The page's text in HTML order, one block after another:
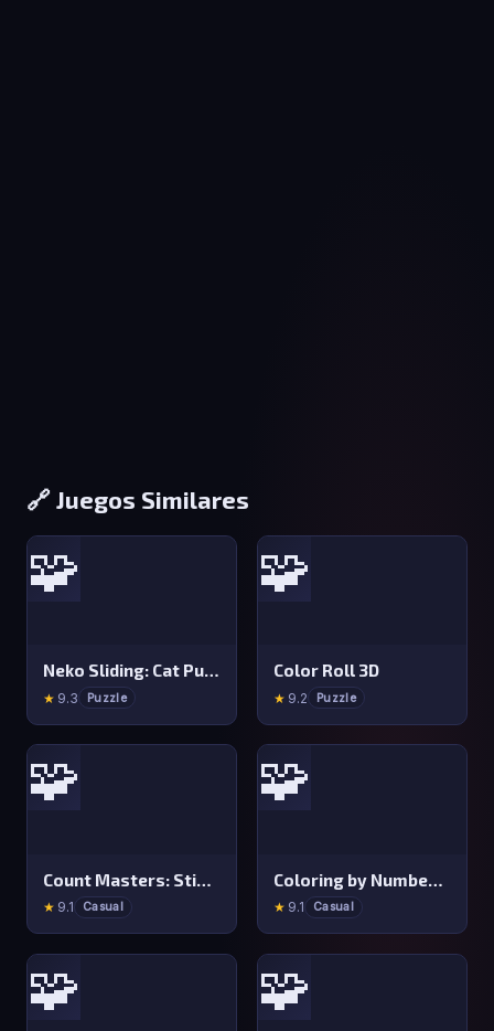
🔗 Juegos Similares
🧩
Neko Sliding: Cat Puzzle
★ 9.3 Puzzle
🧩
Color Roll 3D
★ 9.2 Puzzle
🧩
Count Masters: Stickman Games
★ 9.1 Casual
🧩
Coloring by Numbers: Pixel Room
★ 9.1 Casual
🧩 🧩